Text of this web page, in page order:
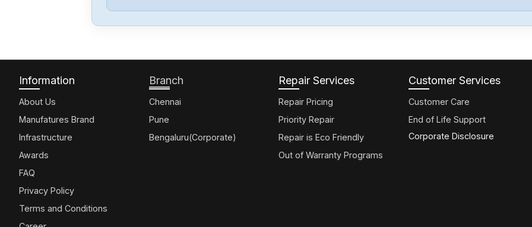
Information
About Us
Manufatures Brand
Infrastructure
Awards
FAQ
Privacy Policy
Terms and Conditions
Branch
Chennai
Pune
Bengaluru(Corporate)
Repair Services
Repair Pricing
Priority Repair
Repair is Eco Friendly
Out of Warranty Programs
Customer Services
Customer Care
End of Life Support
Corporate Disclosure